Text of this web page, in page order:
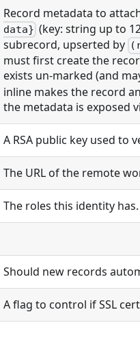
Record metadata to
data} (key: string up to
subrecord, upserted by
must first create the
exists un-marked (and
inline makes the record
the metadata is exposed
A RSA public key used to
The URL of the remote
The roles this identity has.
Should new records
A flag to control if SSL